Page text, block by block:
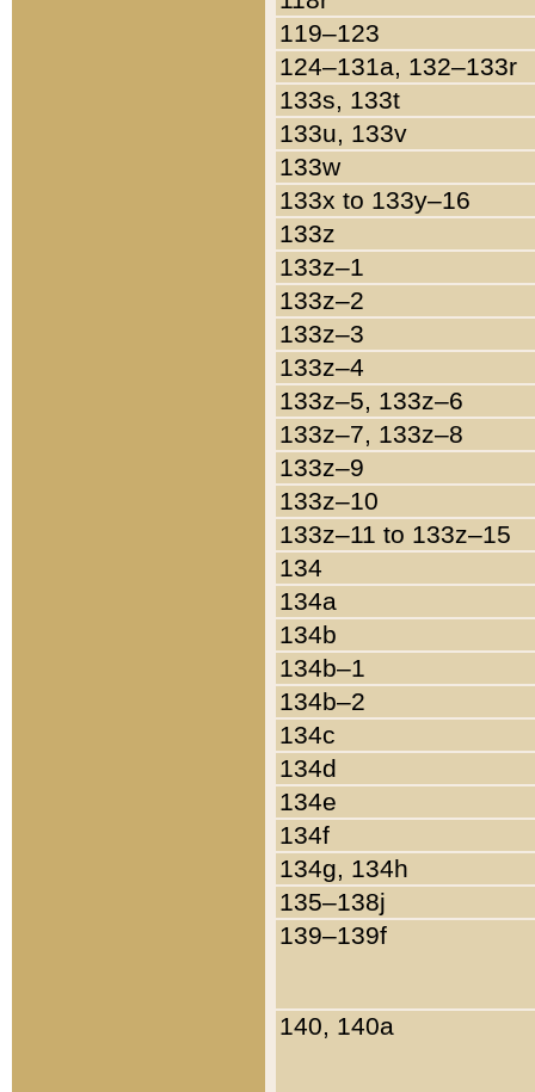
119–123
124–131a, 132–133r
133s, 133t
133u, 133v
133w
133x to 133y–16
133z
133z–1
133z–2
133z–3
133z–4
133z–5, 133z–6
133z–7, 133z–8
133z–9
133z–10
133z–11 to 133z–15
134
134a
134b
134b–1
134b–2
134c
134d
134e
134f
134g, 134h
135–138j
139–139f
140, 140a